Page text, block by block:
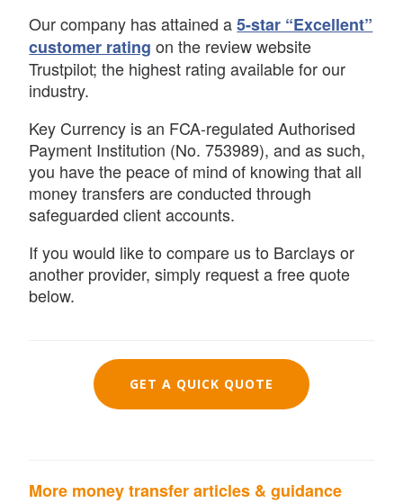
Our company has attained a5-star “Excellent”
customer rating on the review website
Trustpilot; the highest rating available for our
industry.
Key Currency is an FCA-regulated Authorised
Payment Institution (No. 753989), and as such,
you have the peace of mind of knowing that all
money transfers are conducted through
safeguarded client accounts.
If you would like to compare us to Barclays or
another provider, simply request a free quote
below.
GET A QUICK QUOTE
More money transfer articles & guidance